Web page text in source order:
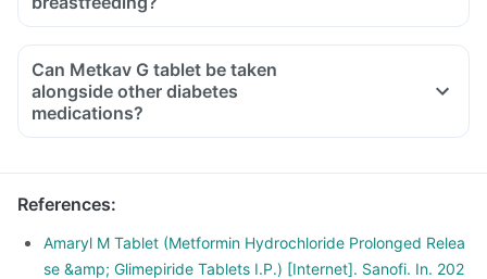
Can Metkav G tablet be taken
alongside other diabetes
medications?
References:
Amaryl M Tablet (Metformin Hydrochloride Prolonged Relea
se &amp; Glimepiride Tablets I.P.) [Internet]. Sanofi. In. 202